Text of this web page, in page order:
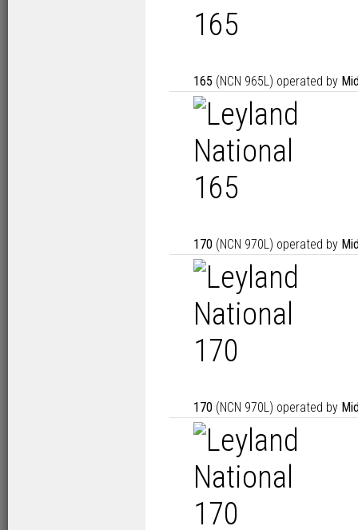
165 (NCN 965L) operated by
170 (NCN 970L) operated by
170 (NCN 970L) operated by